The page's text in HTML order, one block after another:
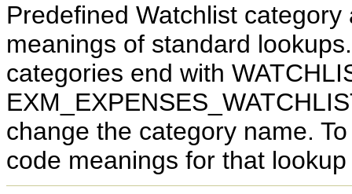
Predefined Watchlist
meanings of standard
categories end with
change the category name.
code meanings for that